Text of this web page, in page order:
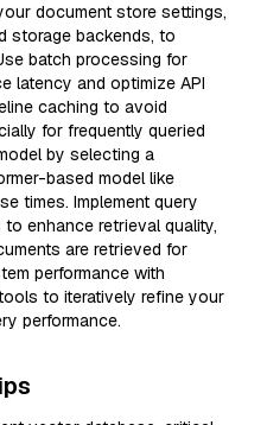
document store settings,
storage backends, to
batch processing for
latency and optimize API
caching to avoid
for frequently queried
by selecting a
based model like
times. Implement query
enhance retrieval quality,
are retrieved for
performance with
to iteratively refine your
performance.